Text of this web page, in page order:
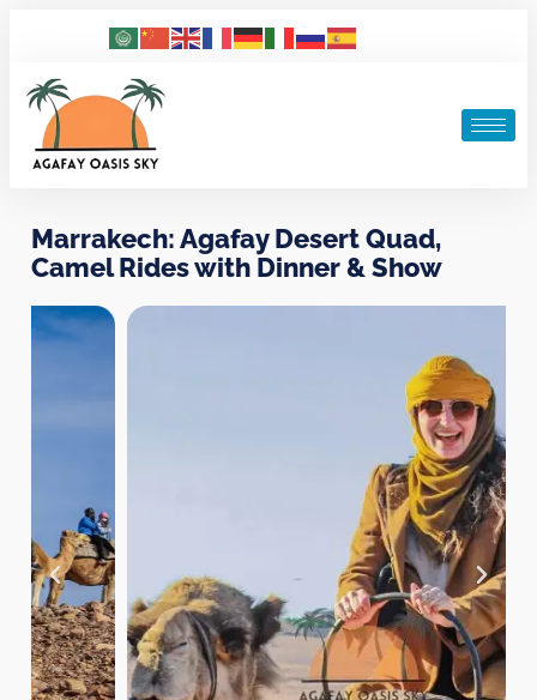
Marrakech: Agafay Desert Quad,
Camel Rides with Dinner & Show